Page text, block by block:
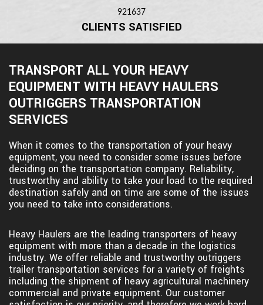
921637
CLIENTS SATISFIED
TRANSPORT ALL YOUR HEAVY
EQUIPMENT WITH HEAVY HAULERS
OUTRIGGERS TRANSPORTATION
SERVICES
When it comes to the transportation of your heavy
equipment, you need to consider some issues before
deciding on the transportation company. Reliability,
trustworthy and ability to take your load to the required
destination safely and on time are some of the issues
you need to take into considerations.
Heavy Haulers are the leading transporters of heavy
equipment with more than a decade in the logistics
industry. We offer reliable and trustworthy outriggers
trailer transportation services for a variety of freights
including the shipment of heavy agricultural machinery
commercial and private equipment. Our customer